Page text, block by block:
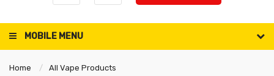
MOBILE MENU
Home
All Vape Products